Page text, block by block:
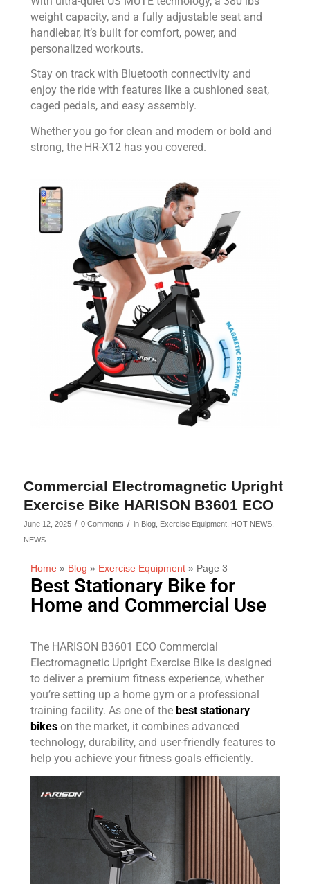
weight capacity, and a fully adjustable seat and
handlebar, it’s built for comfort, power, and
personalized workouts.
Stay on track with Bluetooth connectivity and
enjoy the ride with features like a cushioned seat,
caged pedals, and easy assembly.
Whether you go for clean and modern or bold and
strong, the HR-X12 has you covered.
Commercial Electromagnetic Upright
Exercise Bike HARISON B3601 ECO
June 12, 2025 / 0 Comments / in Blog, Exercise Equipment, HOT NEWS,
NEWS
Home» Blog » Exercise Equipment» Page 3
Best Stationary Bike for
Home and Commercial Use
The HARISON B3601 ECO Commercial
Electromagnetic Upright Exercise Bike is designed
to deliver a premium fitness experience, whether
you’re setting up a home gym or a professional
training facility. As one of the best stationary
bikeson the market, it combines advanced
technology, durability, and user-friendly features to
help you achieve your fitness goals efficiently.